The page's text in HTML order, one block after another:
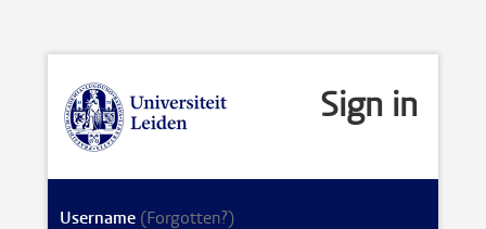
Sign in
Username (Forgotten?)